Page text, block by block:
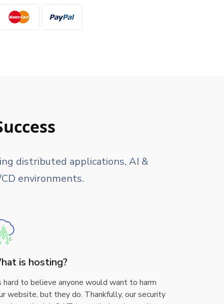
distributed applications, AI &
environments.
is hosting?
hard to believe anyone would want to harm
website, but they do. Thankfully, our security